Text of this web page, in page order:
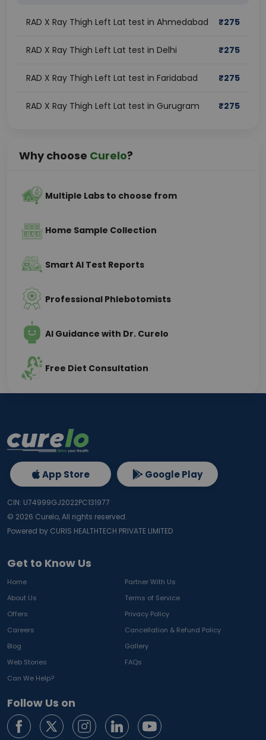
RAD X Ray Thigh Left Lat test in Ahmedabad ₹275
RAD X Ray Thigh Left Lat test in Delhi ₹275
RAD X Ray Thigh Left Lat test in Faridabad ₹275
RAD X Ray Thigh Left Lat test in Gurugram ₹275
Why choose Curelo?
Multiple Labs to choose from
Home Sample Collection
Smart AI Test Reports
Professional Phlebotomists
AI Guidance with Dr. Curelo
Free Diet Consultation
Get to Know Us
Home
Partner With Us
About Us
Terms of Service
Offers
Privacy Policy
Careers
Cancellation & Refund Policy
Blog
Gallery
Web Stories
FAQs
Can We Help?
Follow Us on
App Store Google Play
CIN: U74999GJ2022PC131977
© 2026 Curelo, All rights reserved.
Powered by CURIS HEALTHTECH PRIVATE LIMITED